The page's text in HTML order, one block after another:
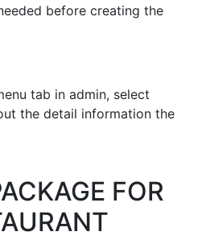
before creating the
tab in admin, select
the detail information the
FOR